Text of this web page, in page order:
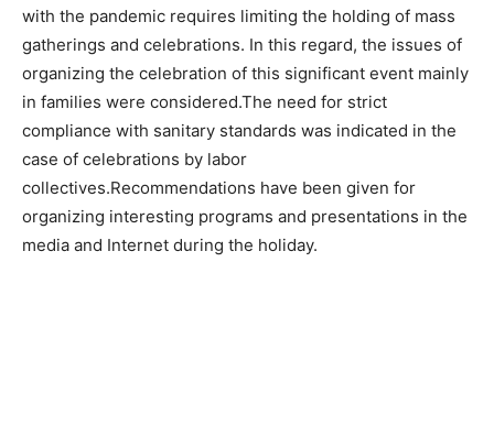
with the pandemic requires limiting the holding of mass
gatherings and celebrations. In this regard, the issues of
organizing the celebration of this significant event mainly
in families were considered.The need for strict
compliance with sanitary standards was indicated in the
case of celebrations by labor
collectives.Recommendations have been given for
organizing interesting programs and presentations in the
media and Internet during the holiday.